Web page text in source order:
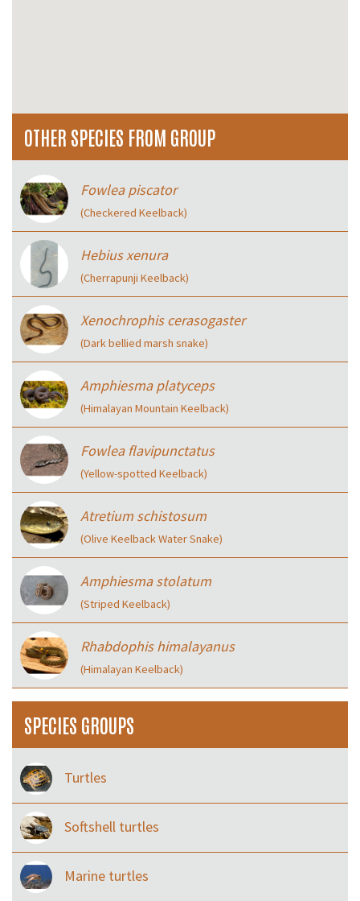
OTHER SPECIES FROM GROUP
Fowlea piscator
(Checkered Keelback)
Hebius xenura
(Cherrapunji Keelback)
Xenochrophis cerasogaster
(Dark bellied marsh snake)
Amphiesma platyceps
(Himalayan Mountain Keelback)
Fowlea flavipunctatus
(Yellow-spotted Keelback)
Atretium schistosum
(Olive Keelback Water Snake)
Amphiesma stolatum
(Striped Keelback)
Rhabdophis himalayanus
(Himalayan Keelback)
SPECIES GROUPS
Turtles
Softshell turtles
Marine turtles